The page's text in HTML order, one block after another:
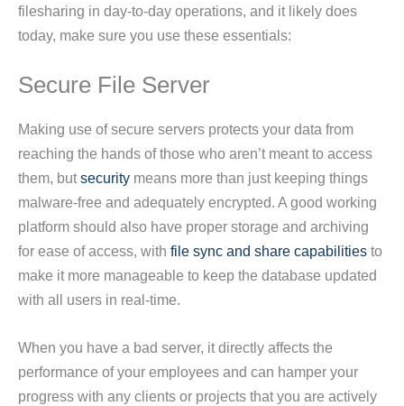
filesharing in day-to-day operations, and it likely does
today, make sure you use these essentials:
Secure File Server
Making use of secure servers protects your data from
reaching the hands of those who aren’t meant to access
them, butsecurity means more than just keeping things
malware-free and adequately encrypted. A good working
platform should also have proper storage and archiving
for ease of access, with file sync and share capabilities to
make it more manageable to keep the database updated
with all users in real-time.
When you have a bad server, it directly affects the
performance of your employees and can hamper your
progress with any clients or projects that you are actively